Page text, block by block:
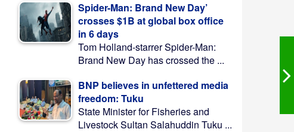
Spider-Man: Brand New Day’
crosses $1B at global box office
in 6 days
Tom Holland-starrer Spider-Man:
Brand New Day has crossed the ...
BNP believes in unfettered media
freedom: Tuku
State Minister for Fisheries and
Livestock Sultan Salahuddin Tuku ...